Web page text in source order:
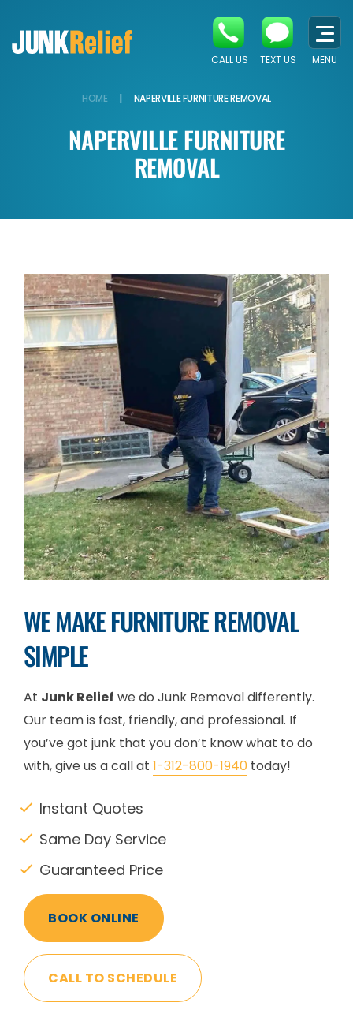
CALL US TEXT US MENU
HOME | NAPERVILLE FURNITURE REMOVAL
NAPERVILLE FURNITURE
REMOVAL
WE MAKE FURNITURE REMOVAL
SIMPLE
At Junk Relief we do Junk Removal differently.
Our team is fast, friendly, and professional. If
you’ve got junk that you don’t know what to do
with, give us a call at 1-312-800-1940 today!
Instant Quotes
Same Day Service
Guaranteed Price
BOOK ONLINE
CALL TO SCHEDULE